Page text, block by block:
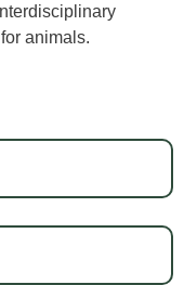
animals.